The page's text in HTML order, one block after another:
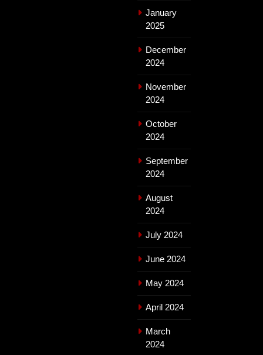
January
2025
December
2024
November
2024
October
2024
September
2024
August
2024
July 2024
June 2024
May 2024
April 2024
March
2024